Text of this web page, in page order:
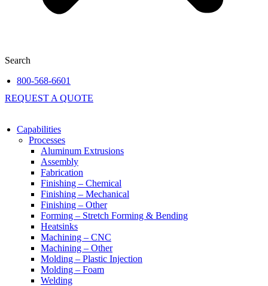
Search
800-568-6601
REQUEST A QUOTE
Capabilities
Processes
Aluminum Extrusions
Assembly
Fabrication
Finishing – Chemical
Finishing – Mechanical
Finishing – Other
Forming – Stretch Forming & Bending
Heatsinks
Machining – CNC
Machining – Other
Molding – Plastic Injection
Molding – Foam
Welding